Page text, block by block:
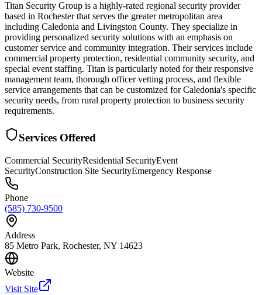
Titan Security Group is a highly-rated regional security provider
based in Rochester that serves the greater metropolitan area
including Caledonia and Livingston County. They specialize in
providing personalized security solutions with an emphasis on
customer service and community integration. Their services include
commercial property protection, residential community security, and
special event staffing. Titan is particularly noted for their responsive
management team, thorough officer vetting process, and flexible
service arrangements that can be customized for Caledonia's specific
security needs, from rural property protection to business security
requirements.
Services Offered
Commercial SecurityResidential SecurityEvent
SecurityConstruction Site SecurityEmergency Response
Phone
(585) 730-9500
Address
85 Metro Park, Rochester, NY 14623
Website
Visit Site